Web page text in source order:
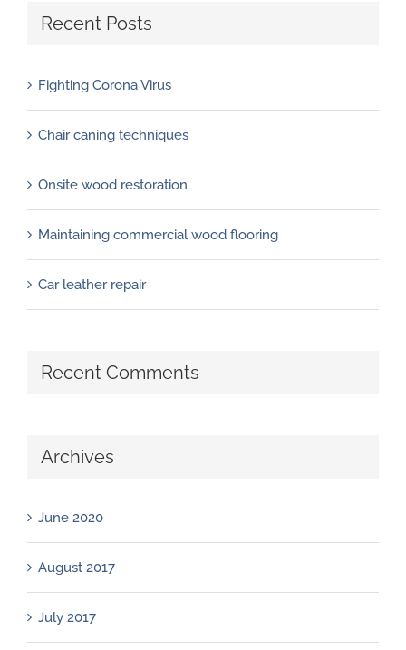
Recent Posts
Fighting Corona Virus
Chair caning techniques
Onsite wood restoration
Maintaining commercial wood flooring
Car leather repair
Recent Comments
Archives
June 2020
August 2017
July 2017